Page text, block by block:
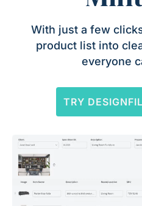
With just a few
product list into
everyone
TRY